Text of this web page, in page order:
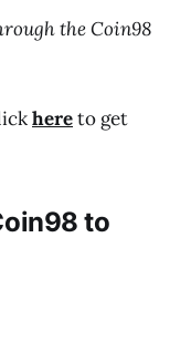
the Coin98
hereto get
to